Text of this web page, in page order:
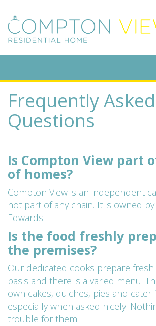
Frequently Asked
Questions
Is Compton View part
of homes?
Compton View is an independent
not part of any chain. It is owned by
Edwards.
Is the food freshly
the premises?
Our dedicated cooks prepare
basis and there is a varied menu.
own cakes, quiches, pies and cater
especially when asked nicely.
trouble for them.